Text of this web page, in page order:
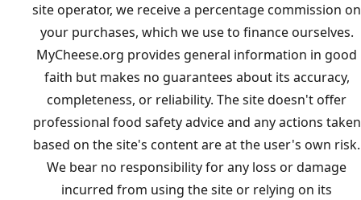
site operator, we receive a percentage commission on
your purchases, which we use to finance ourselves.
MyCheese.org provides general information in good
faith but makes no guarantees about its accuracy,
completeness, or reliability. The site doesn't offer
professional food safety advice and any actions taken
based on the site's content are at the user's own risk.
We bear no responsibility for any loss or damage
incurred from using the site or relying on its